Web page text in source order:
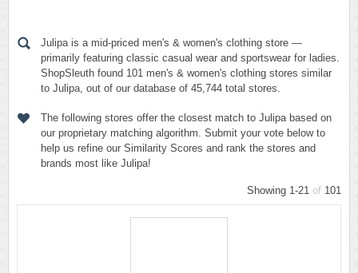
Julipa is a mid-priced men's & women's clothing store —
primarily featuring classic casual wear and sportswear for ladies.
ShopSleuth found 101 men's & women's clothing stores similar
to Julipa, out of our database of 45,744 total stores.
The following stores offer the closest match to Julipa based on
our proprietary matching algorithm. Submit your vote below to
help us refine our Similarity Scores and rank the stores and
brands most like Julipa!
Showing 1-21 of 101